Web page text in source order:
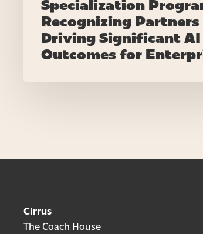
Specialization
Recognizing Partners
Driving Significant AI
Outcomes for
Cirrus
The Coach House